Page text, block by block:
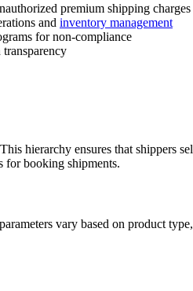
premium shipping charges
and inventory management
for non-compliance
hierarchy ensures that shippers
for booking shipments.
vary based on product